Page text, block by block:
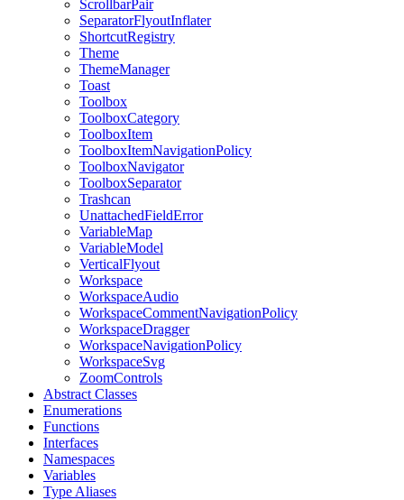
ScrollbarPair
SeparatorFlyoutInflater
ShortcutRegistry
Theme
ThemeManager
Toast
Toolbox
ToolboxCategory
ToolboxItem
ToolboxItemNavigationPolicy
ToolboxNavigator
ToolboxSeparator
Trashcan
UnattachedFieldError
VariableMap
VariableModel
VerticalFlyout
Workspace
WorkspaceAudio
WorkspaceCommentNavigationPolicy
WorkspaceDragger
WorkspaceNavigationPolicy
WorkspaceSvg
ZoomControls
Abstract Classes
Enumerations
Functions
Interfaces
Namespaces
Variables
Type Aliases